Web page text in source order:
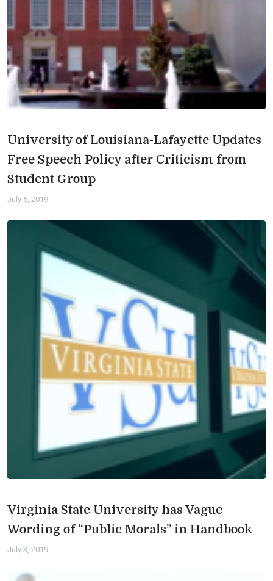
University of Louisiana-Lafayette Updates
Free Speech Policy after Criticism from
Student Group
July 5, 2019
Virginia State University has Vague
Wording of “Public Morals” in Handbook
July 3, 2019